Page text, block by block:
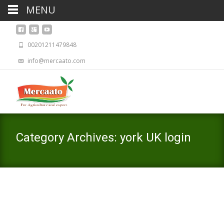
00201211479848
info@mercaato.com
Category Archives: york UK login
MENU